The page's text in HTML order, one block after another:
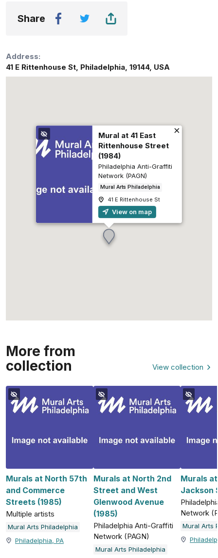
Share
Address:
41 E Rittenhouse St, Philadelphia, 19144, USA
Mural at 41 East
Rittenhouse Street
(1984)
Philadelphia Anti-Graffiti
Network (PAGN)
Mural Arts Philadelphia
41 E Rittenhouse St
View on map
More from
collection
View collection
Murals at North 57th
and Commerce
Streets (1985)
Multiple artists
Mural Arts Philadelphia
Philadelphia, PA
Murals at North 2nd
Street and West
Glenwood Avenue
(1985)
Philadelphia Anti-Graffiti
Network (PAGN)
Mural Arts Philadelphia
Murals
Jackson
Network
Mural Arts